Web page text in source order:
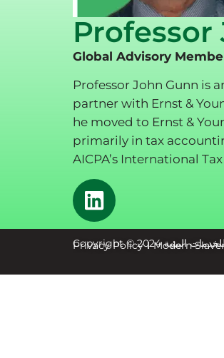
Professor
Global Advisory
Professor John Gunn is
partner with Ernst &
he moved to Ernst &
primarily in tax
AICPA’s International
Privacy Policy Modern